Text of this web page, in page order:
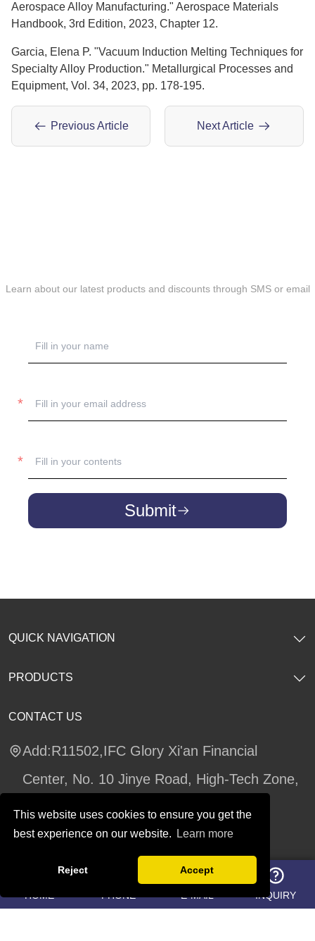
This website uses cookies to ensure you get the
best experience on our website.
Learn more
Reject Accept
Aerospace Alloy Manufacturing." Aerospace Materials
Handbook, 3rd Edition, 2023, Chapter 12.
Garcia, Elena P. "Vacuum Induction Melting Techniques for
Specialty Alloy Production." Metallurgical Processes and
Equipment, Vol. 34, 2023, pp. 178-195.
Previous Article Next Article
Learn about our latest products and discounts through SMS or email
Submit
CONTACT US
Add:R11502,IFC Glory Xi'an Financial
Center, No. 10 Jinye Road, High-Tech Zone,
Xi'an, Shaanxi Province
Tel:02987547434
Whatsapp:
8619002939391
https://teams.live.com/l/invite/FEAMluyNTkSe
QUICK NAVIGATION
PRODUCTS
HOME PHONE E-MAIL INQUIRY